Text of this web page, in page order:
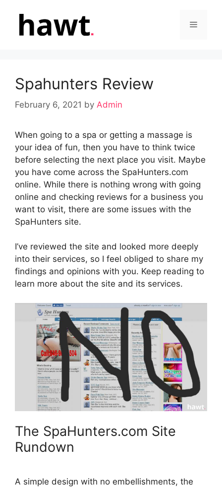
Menu
Spahunters Review
February 6, 2021 by Admin
When going to a spa or getting a massage is
your idea of fun, then you have to think twice
before selecting the next place you visit. Maybe
you have come across the SpaHunters.com
online. While there is nothing wrong with going
online and checking reviews for a business you
want to visit, there are some issues with the
SpaHunters site.
I’ve reviewed the site and looked more deeply
into their services, so I feel obliged to share my
findings and opinions with you. Keep reading to
learn more about the site and its services.
The SpaHunters.com Site
Rundown
A simple design with no embellishments, the